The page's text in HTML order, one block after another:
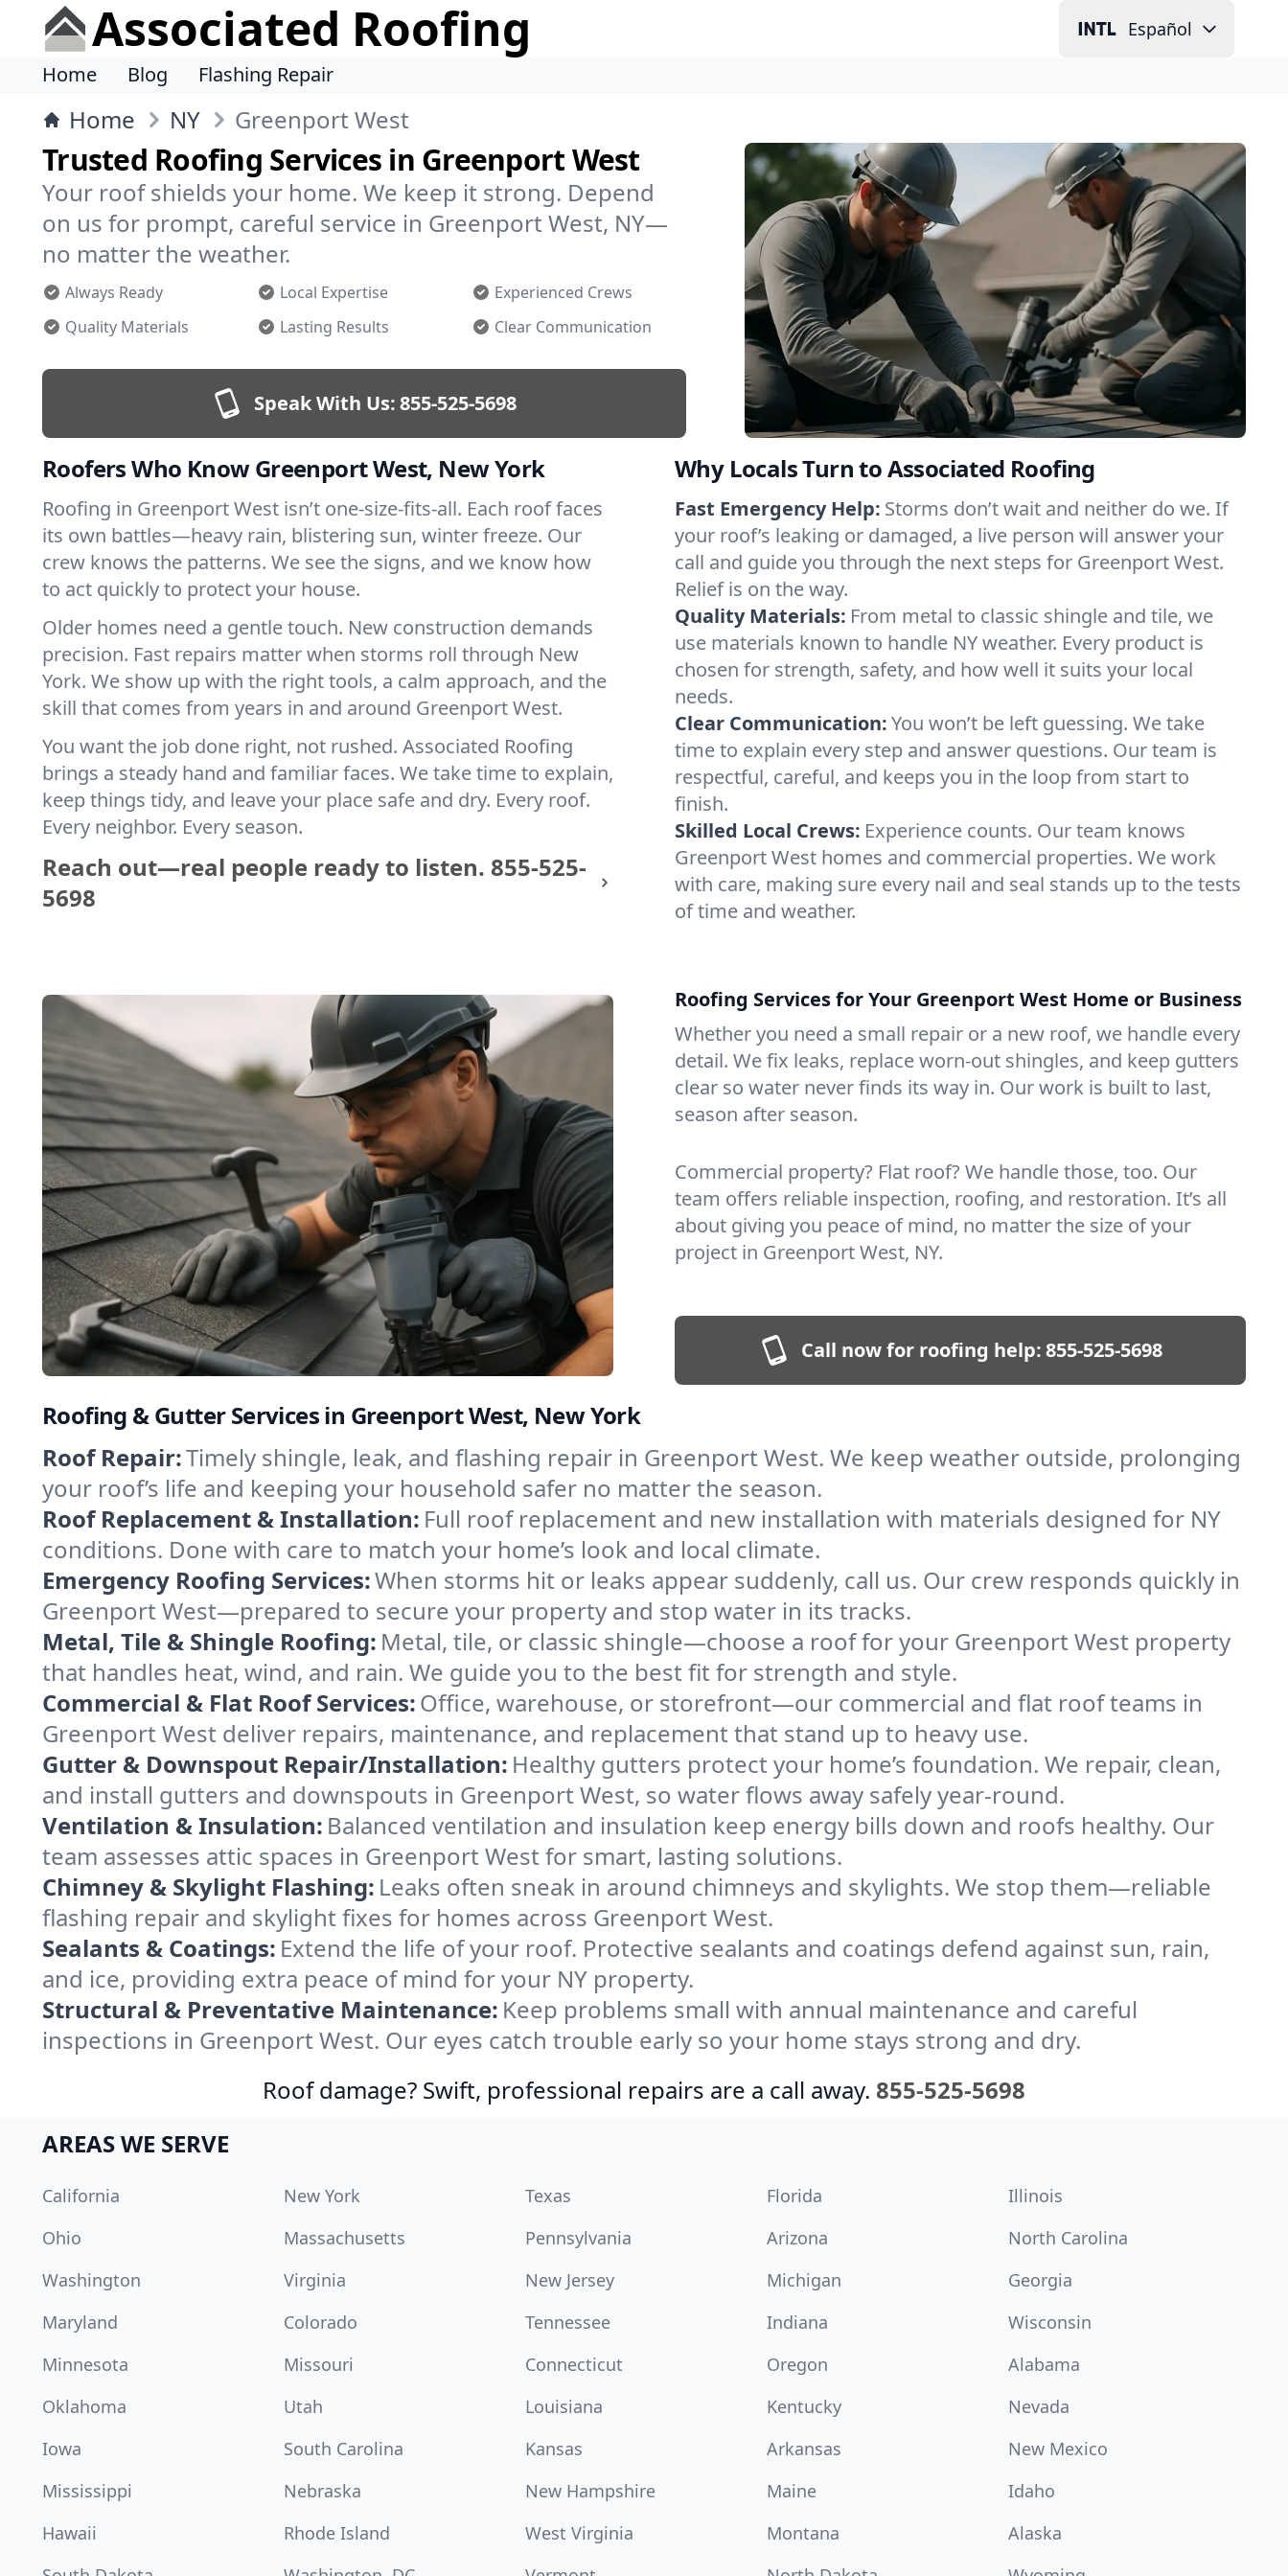
Associated Roofing Español
Home Blog Flashing Repair
Home NY Greenport West
Trusted Roofing Services in Greenport West
Your roof shields your home. We keep it strong. Depend
on us for prompt, careful service in Greenport West, NY—
no matter the weather.
Always Ready Local Expertise
Experienced Crews
Quality Materials
Lasting Results Clear Communication
Speak With Us:855-525-5698
Roofers Who Know Greenport West, New York
Roofing in Greenport West isn’t one-size-fits-all. Each roof faces
its own battles—heavy rain, blistering sun, winter freeze. Our
crew knows the patterns. We see the signs, and we know how
to act quickly to protect your house.
Older homes need a gentle touch. New construction demands
precision. Fast repairs matter when storms roll through New
York. We show up with the right tools, a calm approach, and the
skill that comes from years in and around Greenport West.
You want the job done right, not rushed. Associated Roofing
brings a steady hand and familiar faces. We take time to explain,
keep things tidy, and leave your place safe and dry. Every roof.
Every neighbor. Every season.
Reach out—real people ready to listen. 855-525-
5698
Why Locals Turn to Associated Roofing
Fast Emergency Help: Storms don’t wait and neither do we. If
your roof’s leaking or damaged, a live person will answer your
call and guide you through the next steps for Greenport West.
Relief is on the way.
Quality Materials: From metal to classic shingle and tile, we
use materials known to handle NY weather. Every product is
chosen for strength, safety, and how well it suits your local
needs.
Clear Communication:You won’t be left guessing. We take
time to explain every step and answer questions. Our team is
respectful, careful, and keeps you in the loop from start to
finish.
Skilled Local Crews: Experience counts. Our team knows
Greenport West homes and commercial properties. We work
with care, making sure every nail and seal stands up to the tests
of time and weather.
Roofing Services for Your Greenport West Home or Business
Whether you need a small repair or a new roof, we handle every
detail. We fix leaks, replace worn-out shingles, and keep gutters
clear so water never finds its way in. Our work is built to last,
season after season.
Commercial property? Flat roof? We handle those, too. Our
team offers reliable inspection, roofing, and restoration. It’s all
about giving you peace of mind, no matter the size of your
project in Greenport West, NY.
Call now for roofing help:855-525-5698
Roofing & Gutter Services in Greenport West, New York
Roof Repair:Timely shingle, leak, and flashing repair in Greenport West. We keep weather outside, prolonging
your roof’s life and keeping your household safer no matter the season.
Roof Replacement & Installation: Full roof replacement and new installation with materials designed for NY
conditions. Done with care to match your home’s look and local climate.
Emergency Roofing Services:When storms hit or leaks appear suddenly, call us. Our crew responds quickly in
Greenport West—prepared to secure your property and stop water in its tracks.
Metal, Tile & Shingle Roofing: Metal, tile, or classic shingle—choose a roof for your Greenport West property
that handles heat, wind, and rain. We guide you to the best fit for strength and style.
Commercial & Flat Roof Services:Office, warehouse, or storefront—our commercial and flat roof teams in
Greenport West deliver repairs, maintenance, and replacement that stand up to heavy use.
Gutter & Downspout Repair/Installation: Healthy gutters protect your home’s foundation. We repair, clean,
and install gutters and downspouts in Greenport West, so water flows away safely year-round.
Ventilation & Insulation: Balanced ventilation and insulation keep energy bills down and roofs healthy. Our
team assesses attic spaces in Greenport West for smart, lasting solutions.
Chimney & Skylight Flashing: Leaks often sneak in around chimneys and skylights. We stop them—reliable
flashing repair and skylight fixes for homes across Greenport West.
Sealants & Coatings: Extend the life of your roof. Protective sealants and coatings defend against sun, rain,
and ice, providing extra peace of mind for your NY property.
Structural & Preventative Maintenance: Keep problems small with annual maintenance and careful
inspections in Greenport West. Our eyes catch trouble early so your home stays strong and dry.
Roof damage? Swift, professional repairs are a call away. 855-525-5698
AREAS WE SERVE
California New York Texas Florida
Illinois
Ohio
Massachusetts Pennsylvania Arizona
North Carolina
Washington
Virginia New Jersey Michigan
Georgia
Maryland
Colorado Tennessee Indiana
Wisconsin
Minnesota
Missouri Connecticut Oregon
Alabama
Oklahoma
Utah Louisiana Kentucky
Nevada
Iowa
South Carolina Kansas Arkansas
New Mexico
Mississippi
Nebraska New Hampshire Maine
Idaho
Hawaii
Rhode Island West Virginia Montana
Alaska